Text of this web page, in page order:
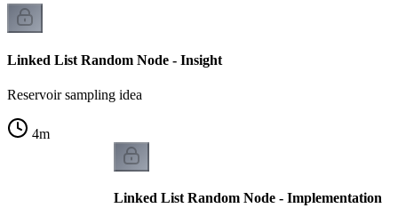
Linked List Random Node - Insight
Reservoir sampling idea
4m
Linked List Random Node - Implementation